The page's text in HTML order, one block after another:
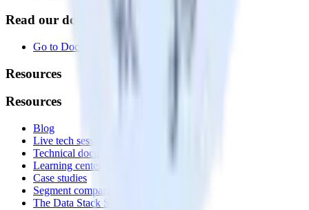
Read our documentation
Go to Docs
Resources
Resources
Blog
Live tech sessions
Technical documentation
Learning center
Case studies
Segment comparison
The Data Stack Show podcast